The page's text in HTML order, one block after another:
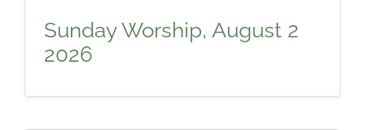
Sunday Worship, August 2
2026